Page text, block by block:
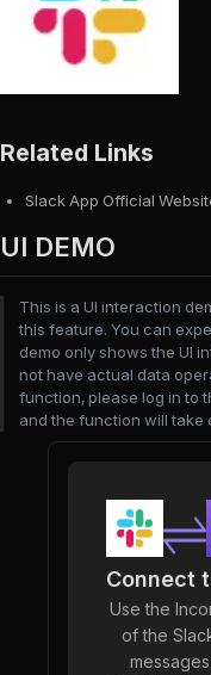
Related Links
Slack App Official
UI DEMO
This is a UI interaction
this feature. You can
demo only shows the UI
not have actual data
function, please log in to
and the function will take
Connect
Use the
of the